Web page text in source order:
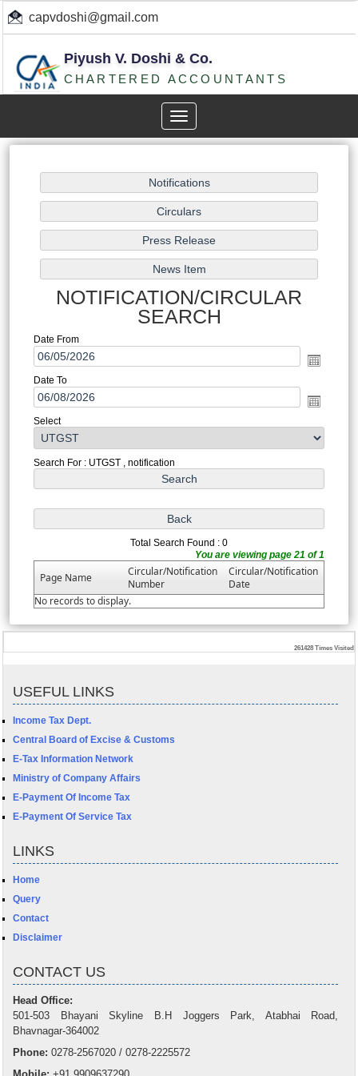
capvdoshi@gmail.com
Piyush V. Doshi & Co.
CHARTERED ACCOUNTANTS
Toggle
navigation
NOTIFICATION/CIRCULAR
SEARCH
Date From
Date To
Select
Search For : UTGST , notification
Total Search Found : 0
You are viewing page 21 of 1
Page Name
Circular/Notification
Number
Circular/Notification
Date
No records to display.
261428 Times Visited
USEFUL LINKS
Income Tax Dept.
Central Board of Excise & Customs
E-Tax Information Network
Ministry of Company Affairs
E-Payment Of Income Tax
E-Payment Of Service Tax
LINKS
Home
Query
Contact
Disclaimer
CONTACT US
Head Office:
501-503 Bhayani Skyline B.H Joggers Park, Atabhai Road,
Bhavnagar-364002
Phone: 0278-2567020 / 0278-2225572